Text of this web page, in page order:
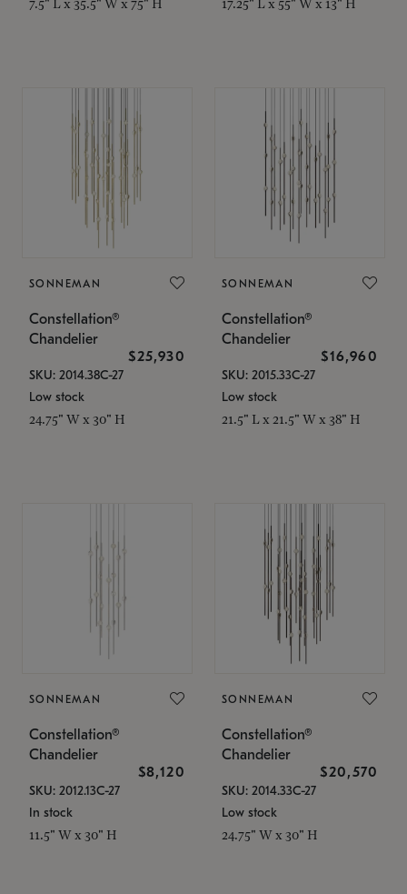
7.5" L x 35.5" W x 75" H 17.25" L x 55" W x 13" H
SONNEMAN
Constellation®
Chandelier
$25,930
SKU: 2014.38C-27
Low stock
24.75" W x 30" H
SONNEMAN
Constellation®
Chandelier
$16,960
SKU: 2015.33C-27
Low stock
21.5" L x 21.5" W x 38" H
SONNEMAN
Constellation®
Chandelier
$8,120
SKU: 2012.13C-27
In stock
11.5" W x 30" H
SONNEMAN
Constellation®
Chandelier
$20,570
SKU: 2014.33C-27
Low stock
24.75" W x 30" H